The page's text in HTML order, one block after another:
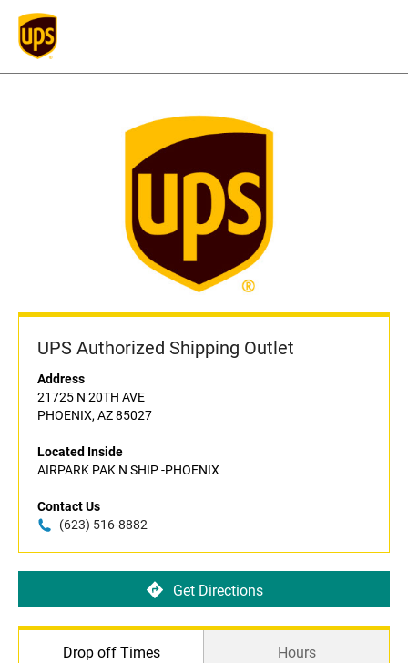
UPS Authorized Shipping Outlet
Address
21725 N 20TH AVE
PHOENIX, AZ 85027
Located Inside
AIRPARK PAK N SHIP -PHOENIX
Contact Us
(623) 516-8882
Get Directions
Drop off Times Hours